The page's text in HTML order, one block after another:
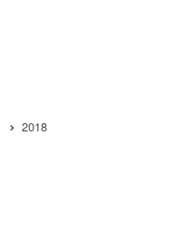
2018